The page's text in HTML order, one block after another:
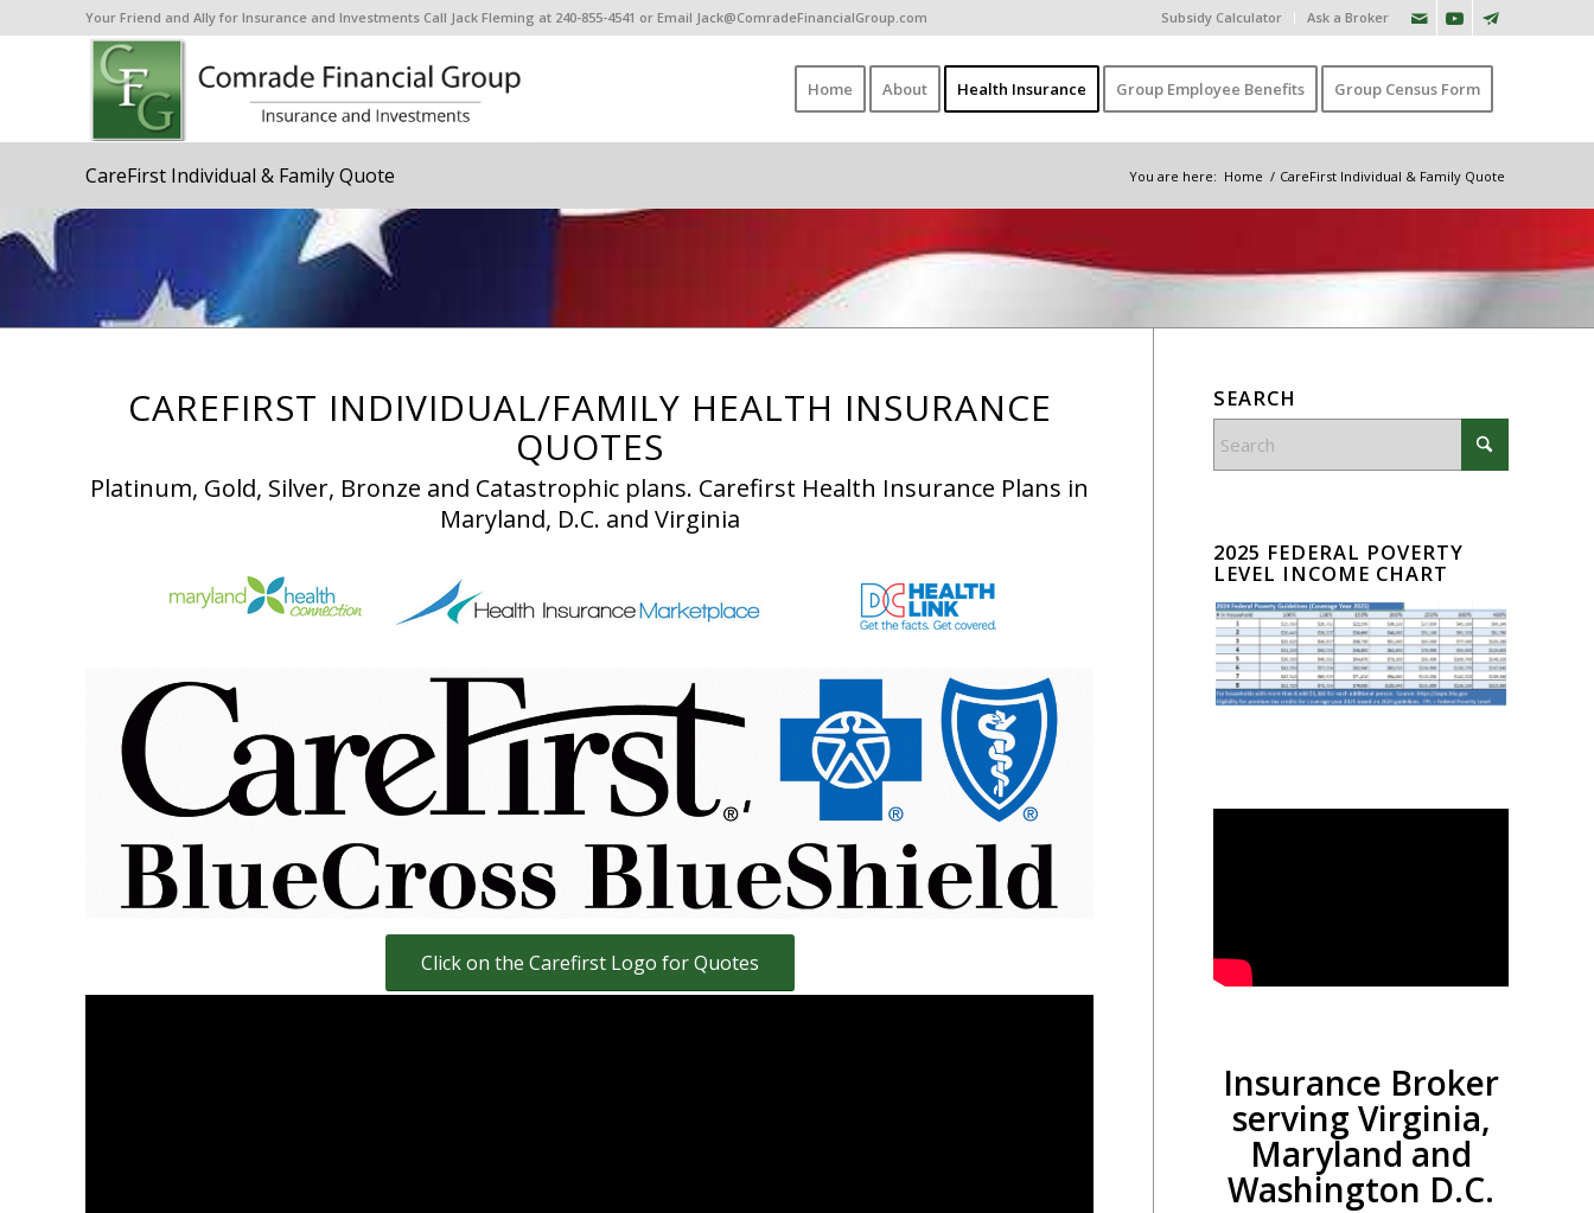
Subsidy Calculator Ask a Broker
Your Friend and Ally for Insurance and Investments Call Jack Fleming at 240-855-4541 or Email Jack@ComradeFinancialGroup.com
Home About Health Insurance Group Employee Benefits Group Census Form
CareFirst Individual & Family Quote You are here: Home / CareFirst Individual & Family Quote
CAREFIRST INDIVIDUAL/FAMILY HEALTH INSURANCE
QUOTES
Platinum, Gold, Silver, Bronze and Catastrophic plans. Carefirst Health Insurance Plans in
Maryland, D.C. and Virginia
Click here for Carefirst Individual and Family Health Insurance plans for residents
living in Maryland, District of Columbia and Virginia.
Click for Online Instant Health Insurance Quotes
Carefirst HMO Health Insurance Plans, Carefirst PPO Health Insurance Plans and
Carefirst POS Health Insurance Plans
Click on the Carefirst Logo for Quotes
SEARCH
2025 FEDERAL POVERTY
LEVEL INCOME CHART
Insurance Broker
serving Virginia,
Maryland and
Washington D.C.